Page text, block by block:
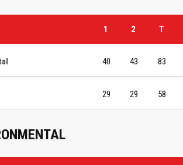
1 2 T
40 43 83
29 29 58